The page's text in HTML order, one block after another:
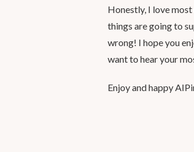
Honestly, I love
things are going to
wrong! I hope you
want to hear your
Enjoy and happy